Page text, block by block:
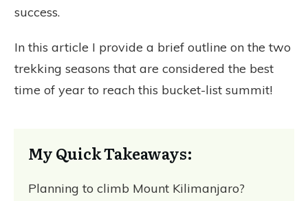
success.
In this article I provide a brief outline on the two
trekking seasons that are considered the best
time of year to reach this bucket-list summit!
My Quick Takeaways:
Planning to climb Mount Kilimanjaro?